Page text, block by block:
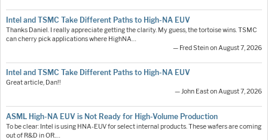
Intel and TSMC Take Different Paths to High-NA EUV
Thanks Daniel. I really appreciate getting the clarity. My guess, the tortoise wins. TSMC
can cherry pick applications where HighNA…
— Fred Stein on August 7, 2026
Intel and TSMC Take Different Paths to High-NA EUV
Great article, Dan!!
— John East on August 7, 2026
ASML High-NA EUV is Not Ready for High-Volume Production
To be clear: Intel is using HNA-EUV for select internal products. These wafers are coming
out of R&D in OR.…